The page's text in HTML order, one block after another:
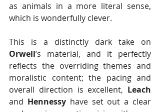
as animals in a more literal sense,
which is wonderfully clever.
Orwell’s material, and it perfectly
reflects the overriding themes and
moralistic content; the pacing and
overall direction is excellent, Leach
and Hennessy have set out a clear